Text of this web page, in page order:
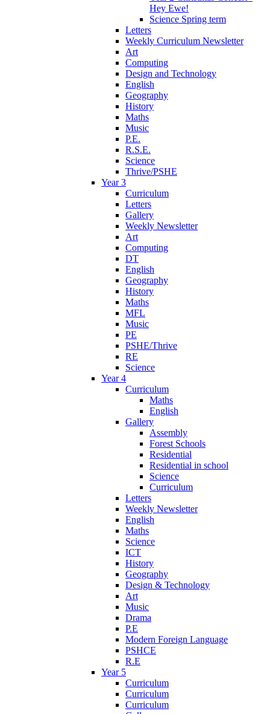
Hey Ewe!
Science Spring term
Letters
Weekly Curriculum Newsletter
Art
Computing
Design and Technology
English
Geography
History
Maths
Music
P.E.
R.S.E.
Science
Thrive/PSHE
Year 3
Curriculum
Letters
Gallery
Weekly Newsletter
Art
Computing
DT
English
Geography
History
Maths
MFL
Music
PE
PSHE/Thrive
RE
Science
Year 4
Curriculum
Maths
English
Gallery
Assembly
Forest Schools
Residential
Residential in school
Science
Curriculum
Letters
Weekly Newsletter
English
Maths
Science
ICT
History
Geography
Design & Technology
Art
Music
Drama
P.E
Modern Foreign Language
PSHCE
R.E
Year 5
Curriculum
Curriculum
Curriculum